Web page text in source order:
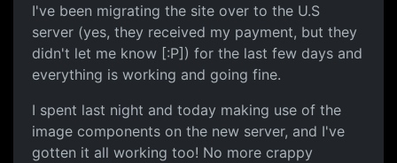
I've been migrating the site over to the U.S
server (yes, they received my payment, but they
didn't let me know [:P]) for the last few days and
everything is working and going fine.
I spent last night and today making use of the
image components on the new server, and I've
gotten it all working too! No more crappy